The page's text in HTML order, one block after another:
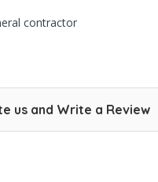
contractor
us and Write a Review